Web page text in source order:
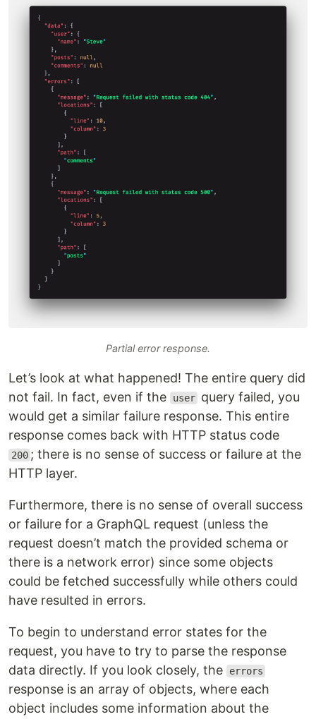
Partial error response.
Let’s look at what happened! The entire query did
not fail. In fact, even if the
user query failed, you
would get a similar failure response. This entire
response comes back with HTTP status code
200 ; there is no sense of success or failure at the
HTTP layer.
Furthermore, there is no sense of overall success
or failure for a GraphQL request (unless the
request doesn’t match the provided schema or
there is a network error) since some objects
could be fetched successfully while others could
have resulted in errors.
To begin to understand error states for the
request, you have to try to parse the response
data directly. If you look closely, the
errors
response is an array of objects, where each
object includes some information about the